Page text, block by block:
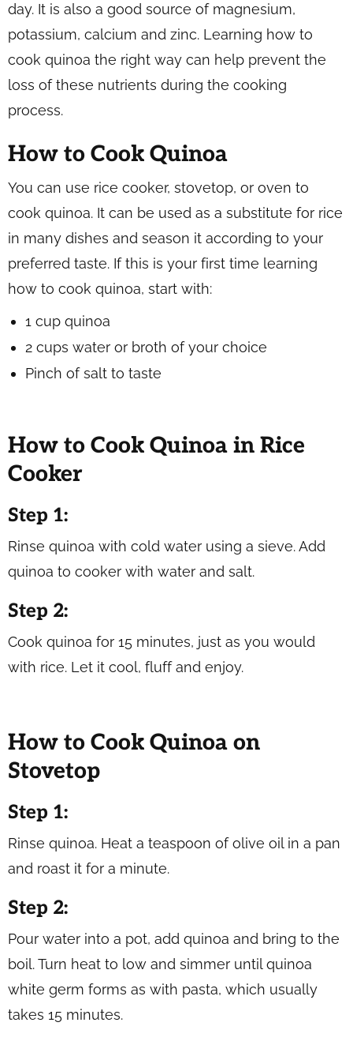
day. It is also a good source of magnesium,
potassium, calcium and zinc. Learning how to
cook quinoa the right way can help prevent the
loss of these nutrients during the cooking
process.
How to Cook Quinoa
You can use rice cooker, stovetop, or oven to
cook quinoa. It can be used as a substitute for rice
in many dishes and season it according to your
preferred taste. If this is your first time learning
how to cook quinoa, start with:
1 cup quinoa
2 cups water or broth of your choice
Pinch of salt to taste
How to Cook Quinoa in Rice
Cooker
Step 1:
Rinse quinoa with cold water using a sieve. Add
quinoa to cooker with water and salt.
Step 2:
Cook quinoa for 15 minutes, just as you would
with rice. Let it cool, fluff and enjoy.
How to Cook Quinoa on
Stovetop
Step 1:
Rinse quinoa. Heat a teaspoon of olive oil in a pan
and roast it for a minute.
Step 2:
Pour water into a pot, add quinoa and bring to the
boil. Turn heat to low and simmer until quinoa
white germ forms as with pasta, which usually
takes 15 minutes.